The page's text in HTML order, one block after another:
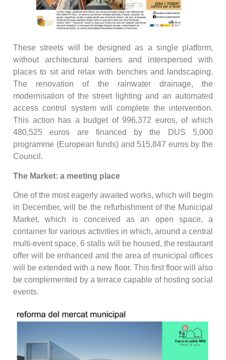
These streets will be designed as a single platform,
without architectural barriers and interspersed with
places to sit and relax with benches and landscaping.
The renovation of the rainwater drainage, the
modernisation of the street lighting and an automated
access control system will complete the intervention.
This action has a budget of 996,372 euros, of which
480,525 euros are financed by the DUS 5,000
programme (European funds) and 515,847 euros by the
Council.
The Market: a meeting place
One of the most eagerly awaited works, which will begin
in December, will be the refurbishment of the Municipal
Market, which is conceived as an open space, a
container for various activities in which, around a central
multi-event space, 6 stalls will be housed, the restaurant
offer will be enhanced and the area of municipal offices
will be extended with a new floor. This first floor will also
be complemented by a terrace capable of hosting social
events.